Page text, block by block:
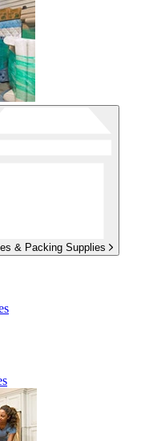
& Packing Supplies